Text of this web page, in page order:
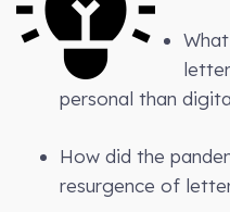
personal than
How did the
resurgence of